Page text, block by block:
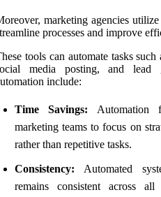
marketing agencies
processes and improve
tools can automate tasks
media posting, and lead
include:
Time Savings: Automation
marketing teams to focus on
rather than repetitive tasks.
Consistency: Automated
remains consistent across